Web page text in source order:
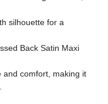
silhouette for a
Back Satin Maxi
and comfort, making it